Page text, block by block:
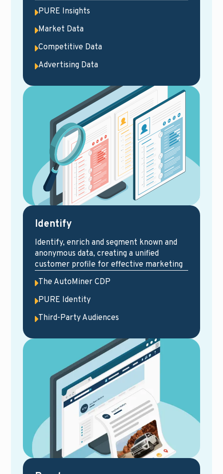
PURE Insights
Market Data
Competitive Data
Advertising Data
Identify
Identify, enrich and segment known and
anonymous data, creating a unified
customer profile for effective marketing
The AutoMiner CDP
PURE Identity
Third-Party Audiences